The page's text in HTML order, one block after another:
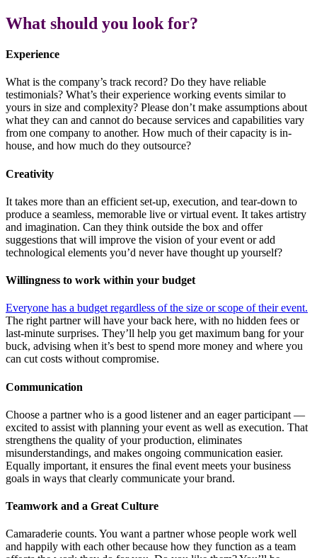
What should you look for?
Experience
What is the company’s track record? Do they have reliable
testimonials? What’s their experience working events similar to
yours in size and complexity? Please don’t make assumptions about
what they can and cannot do because services and capabilities vary
from one company to another. How much of their capacity is in-
house, and how much do they outsource?
Creativity
It takes more than an efficient set-up, execution, and tear-down to
produce a seamless, memorable live or virtual event. It takes artistry
and imagination. Can they think outside the box and offer
suggestions that will improve the vision of your event or add
technological elements you’d never have thought up yourself?
Willingness to work within your budget
Everyone has a budget regardless of the size or scope of their event.
The right partner will have your back here, with no hidden fees or
last-minute surprises. They’ll help you get maximum bang for your
buck, advising when it’s best to spend more money and where you
can cut costs without compromise.
Communication
Choose a partner who is a good listener and an eager participant —
excited to assist with planning your event as well as execution. That
strengthens the quality of your production, eliminates
misunderstandings, and makes ongoing communication easier.
Equally important, it ensures the final event meets your business
goals in ways that clearly communicate your brand.
Teamwork and a Great Culture
Camaraderie counts. You want a partner whose people work well
and happily with each other because how they function as a team